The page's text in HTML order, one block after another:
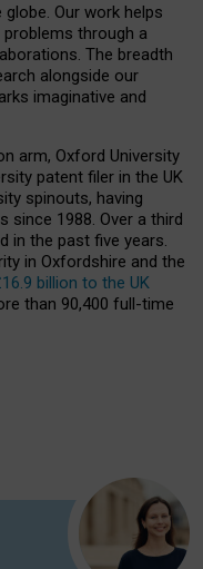
Our work helps
through a
The breadth
alongside our
imaginative and
arm, Oxford University
patent filer in the UK
spinouts, having
since 1988. Over a third
in the past five years.
in Oxfordshire and the
billion to the UK
than 90,400 full-time